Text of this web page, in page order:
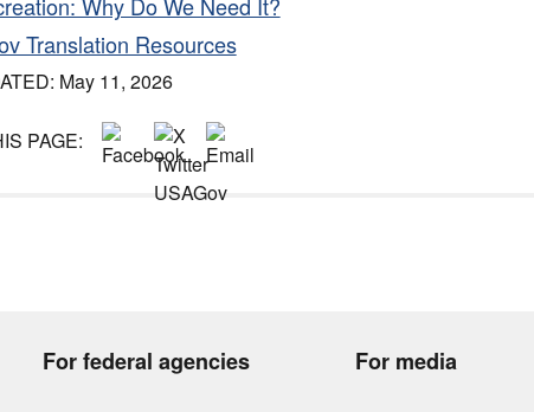
Why Do We Need It?
Translation Resources
May 11, 2026
PAGE:
For federal agencies For media